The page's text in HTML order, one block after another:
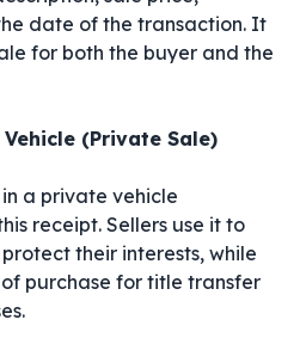
date of the transaction. It
for both the buyer and the
(Private Sale)
a private vehicle
receipt. Sellers use it to
their interests, while
purchase for title transfer